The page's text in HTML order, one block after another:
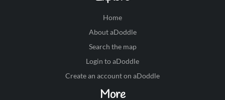
Home
About aDoddle
Search the map
Login to aDoddle
Create an account on aDoddle
More